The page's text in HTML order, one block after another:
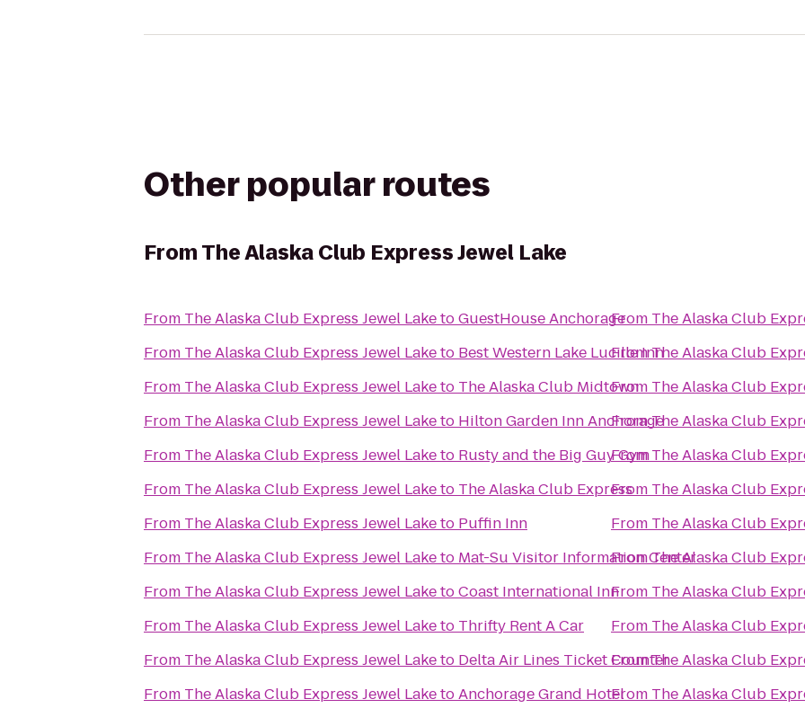
Other popular routes
FromThe Alaska Club Express Jewel Lake
From The Alaska Club Express Jewel LaketoGuestHouse Anchorage
From The Alaska Club Express Jewel Laketo Best Western Lake Lucille Inn
From The Alaska Club Express Jewel Laketo The Alaska Club Midtown
From The Alaska Club Express Jewel Laketo Hilton Garden Inn Anchorage
From The Alaska Club Express Jewel Laketo Rusty and the Big Guy Gym
From The Alaska Club Express Jewel Laketo The Alaska Club Express
From The Alaska Club Express Jewel Laketo Puffin Inn
From The Alaska Club Express Jewel Laketo Mat-Su Visitor Information Center
From The Alaska Club Express Jewel LaketoCoast International Inn
From The Alaska Club Express Jewel Laketo Thrifty Rent A Car
From The Alaska Club Express Jewel Laketo Delta Air Lines Ticket Counter
From The Alaska Club Express Jewel LaketoAnchorage Grand Hotel
From The Alaska Club
FromThe Alaska Club
From The Alaska Club
FromThe Alaska Club
FromThe Alaska Club
From The Alaska Club
From The Alaska Club
FromThe Alaska Club
From The Alaska Club
From The Alaska Club
FromThe Alaska Club
From The Alaska Club